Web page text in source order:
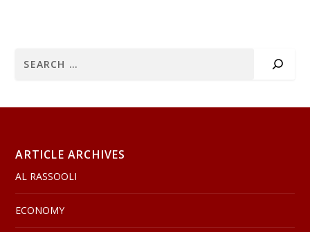
ARTICLE ARCHIVES
AL RASSOOLI
ECONOMY